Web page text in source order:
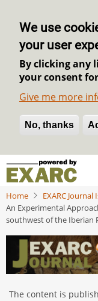
We use
your user
By clicking any
your consent
Give me more
No, thanks
Withdraw
Skip
main
content
Home
EXARC Journal
An Experimental
southwest of the Iberian
The content is